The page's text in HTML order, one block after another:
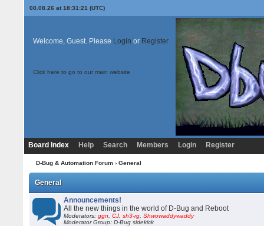
08.08.26 at 18:31:21 (UTC)
Welcome, Guest. Please Login or Register
Click here to go to our main website
Board Index Help Search Members Login Register
D-Bug & Automation Forum› General
General
Announcements!
All the new things in the world of D-Bug and Reboot
Moderators:ggn ,CJ ,sh3-rg ,Shwowaddywaddy
Moderator Group: D-Bug sidekick